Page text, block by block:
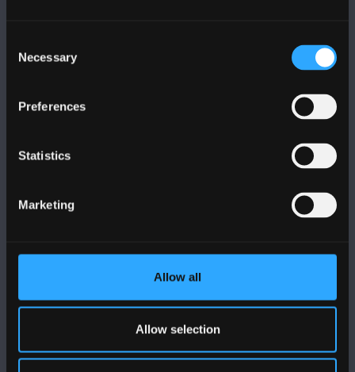
Selection
Necessary
Preferences
Statistics
Marketing
Allow all
Allow selection
Bangor, Gwynedd, LL57 2DG, UK
Contact Us
VISIT US